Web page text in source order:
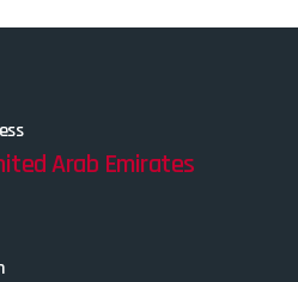
Arab Emirates